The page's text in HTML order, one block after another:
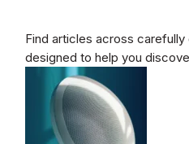
Find articles across
designed to help you